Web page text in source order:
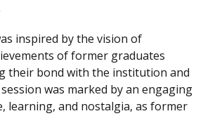
inspired by the vision of
of former graduates
their bond with the institution and
was marked by an engaging
learning, and nostalgia, as former